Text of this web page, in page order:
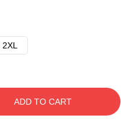
2XL
ADD TO CART